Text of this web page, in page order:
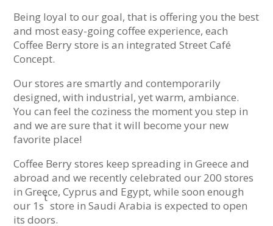
Being loyal to our goal, that is offering you the best
and most easy-going coffee experience, each
Coffee Berry store is an integrated Street Café
Concept.
Our stores are smartly and contemporarily
designed, with industrial, yet warm, ambiance.
You can feel the coziness the moment you step in
and we are sure that it will become your new
favorite place!
Coffee Berry stores keep spreading in Greece and
abroad and we recently celebrated our 200 stores
in Greece, Cyprus and Egypt, while soon enough
our 1s
t
store in Saudi Arabia is expected to open
its doors.